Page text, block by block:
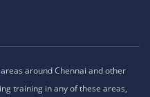
around Chennai and other
training in any of these areas,